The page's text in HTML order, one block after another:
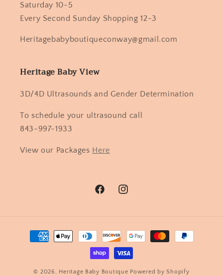
Saturday 10-5
Every Second Sunday Shopping 12-3
Heritagebabyboutiqueconway@gmail.com
Heritage Baby View
3D/4D Ultrasounds and Gender Determination
To schedule your ultrasound call
843-997-1933
View our Packages Here
FacebookInstagram
Payment
methods
© 2026, Heritage Baby Boutique Powered by Shopify